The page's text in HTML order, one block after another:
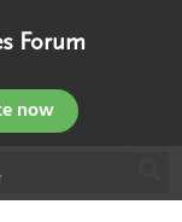
Forum
now